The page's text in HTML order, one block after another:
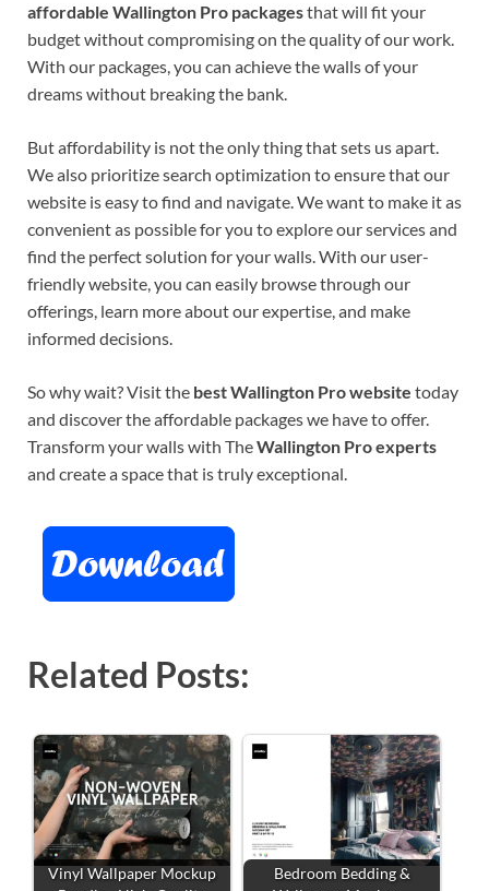
affordable Wallington Pro packagesthat will fit your
budget without compromising on the quality of our work.
With our packages, you can achieve the walls of your
dreams without breaking the bank.
But affordability is not the only thing that sets us apart.
We also prioritize search optimization to ensure that our
website is easy to find and navigate. We want to make it as
convenient as possible for you to explore our services and
find the perfect solution for your walls. With our user-
friendly website, you can easily browse through our
offerings, learn more about our expertise, and make
informed decisions.
So why wait? Visit the best Wallington Pro website today
and discover the affordable packages we have to offer.
Transform your walls with TheWallington Pro experts
and create a space that is truly exceptional.
Related Posts:
Vinyl Wallpaper Mockup
Bedroom Bedding &